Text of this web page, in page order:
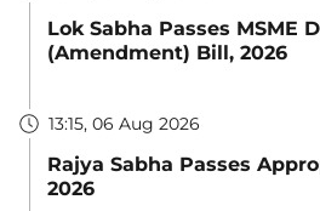
Lok Sabha Passes MSME
(Amendment) Bill, 2026
13:15, 06 Aug 2026
Rajya Sabha Passes
2026